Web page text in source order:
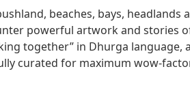
beaches, bays,
powerful artwork and stories
together” in Dhurga
curated for maximum wow-